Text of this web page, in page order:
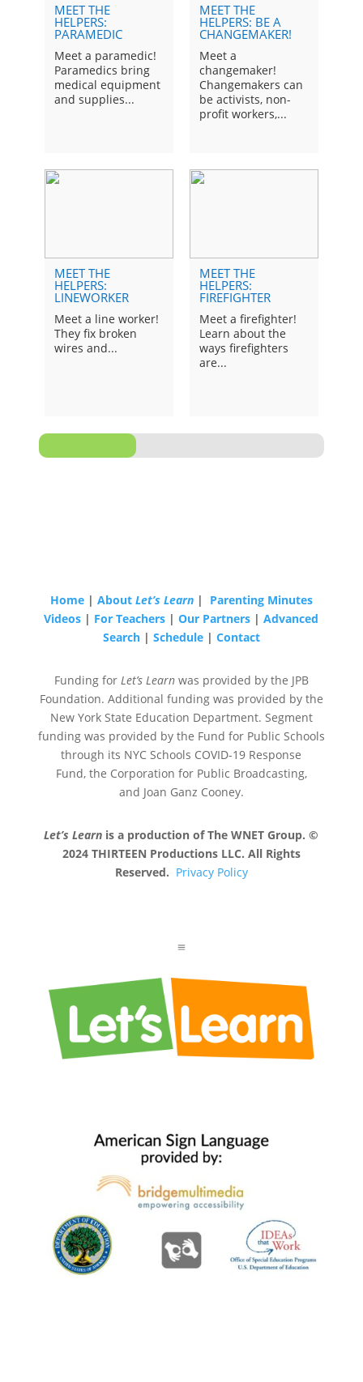
MEET THE
HELPERS:
PARAMEDIC
Meet a paramedic!
Paramedics bring
medical equipment
and supplies...
MEET THE
HELPERS:
LINEWORKER
Meet a line worker!
They fix broken
wires and...
MEET THE
HELPERS: BE A
CHANGEMAKER!
Meet a
changemaker!
Changemakers can
be activists, non-
profit workers,...
MEET THE
HELPERS:
FIREFIGHTER
Meet a firefighter!
Learn about the
ways firefighters
are...
Home| About Let’s Learn| Parenting Minutes
Videos | For Teachers |Our Partners |Advanced
Search | Schedule | Contact
Funding for Let’s Learnwas provided by the JPB
Foundation. Additional funding was provided by the
New York State Education Department. Segment
funding was provided by the Fund for Public Schools
through its NYC Schools COVID-19 Response
Fund, the Corporation for Public Broadcasting,
and Joan Ganz Cooney.
Let’s Learn is a production of The WNET Group. ©
2024 THIRTEEN Productions LLC. All Rights
Reserved. Privacy Policy
a